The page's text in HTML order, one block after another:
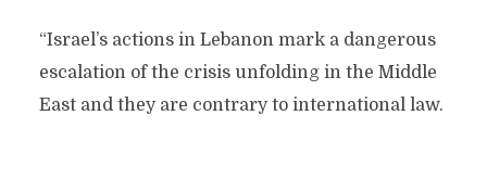
“Israel’s actions in Lebanon mark a dangerous
escalation of the crisis unfolding in the Middle
East and they are contrary to international law.